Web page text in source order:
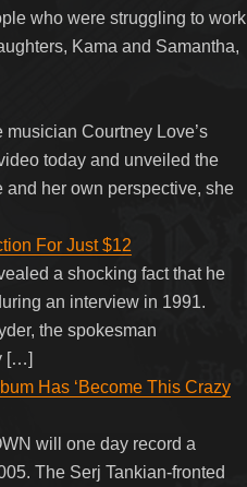
who were struggling to work
Kama and Samantha,
Courtney Love’s
today and unveiled the
and her own perspective, she
For Just $12
a shocking fact that he
an interview in 1991.
the spokesman
[…]
Has ‘Become This Crazy
will one day record a
The Serj Tankian-fronted